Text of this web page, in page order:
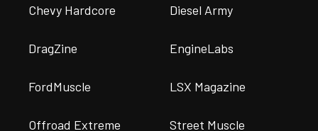
Chevy Hardcore Diesel Army
DragZine EngineLabs
FordMuscle LSX Magazine
Offroad Extreme Street Muscle